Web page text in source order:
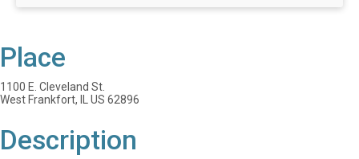
Place
1100 E. Cleveland St.
West Frankfort, IL US 62896
Description